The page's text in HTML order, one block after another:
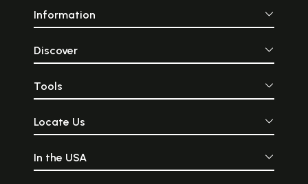
Information
Discover
Tools
Locate Us
In the USA